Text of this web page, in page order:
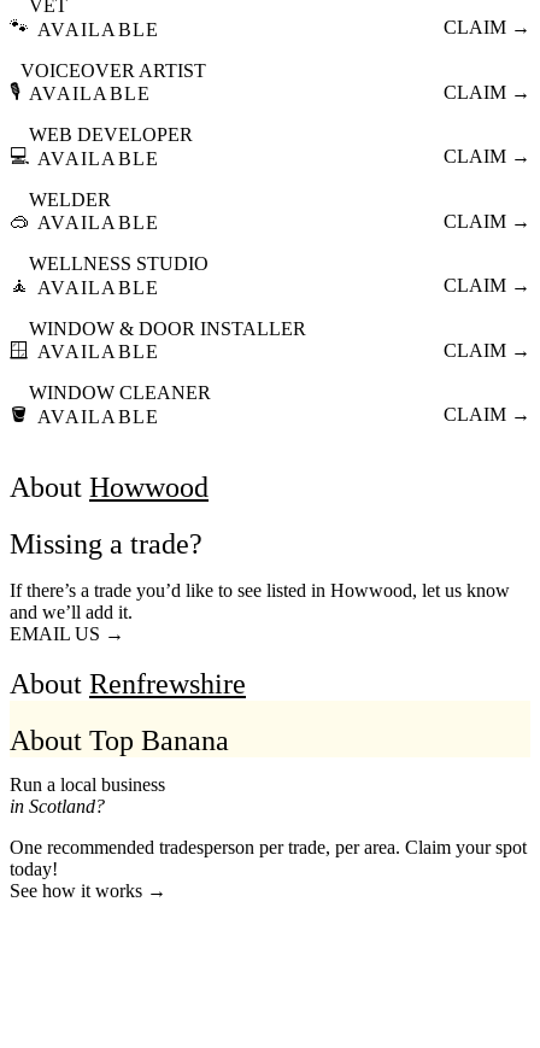
🐾
VET
AVAILABLE
CLAIM →
🎙️
VOICEOVER ARTIST
AVAILABLE
CLAIM →
💻
WEB DEVELOPER
AVAILABLE
CLAIM →
🥽
WELDER
AVAILABLE
CLAIM →
🧘
WELLNESS STUDIO
AVAILABLE
CLAIM →
🪟
WINDOW & DOOR INSTALLER
AVAILABLE
CLAIM →
🪣
WINDOW CLEANER
AVAILABLE
CLAIM →
About Howwood
Missing a trade?
If there’s a trade you’d like to see listed in Howwood, let us know
and we’ll add it.
EMAIL US →
About Renfrewshire
About Top Banana
Run a local business
in Scotland?
One recommended tradesperson per trade, per area. Claim your spot
today!
See how it works →